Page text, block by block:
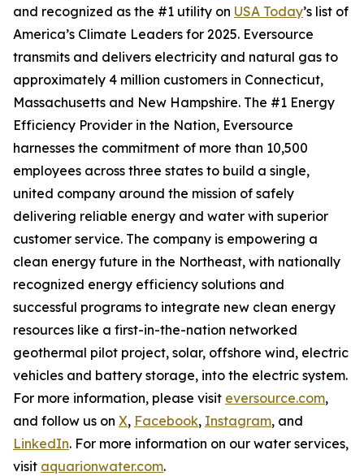
and recognized as the #1 utility on USA Today’s list of
America’s Climate Leaders for 2025. Eversource
transmits and delivers electricity and natural gas to
approximately 4 million customers in Connecticut,
Massachusetts and New Hampshire. The #1 Energy
Efficiency Provider in the Nation, Eversource
harnesses the commitment of more than 10,500
employees across three states to build a single,
united company around the mission of safely
delivering reliable energy and water with superior
customer service. The company is empowering a
clean energy future in the Northeast, with nationally
recognized energy efficiency solutions and
successful programs to integrate new clean energy
resources like a first-in-the-nation networked
geothermal pilot project, solar, offshore wind, electric
vehicles and battery storage, into the electric system.
For more information, please visit eversource.com,
and follow us on X, Facebook, Instagram, and
LinkedIn. For more information on our water services,
visit aquarionwater.com.